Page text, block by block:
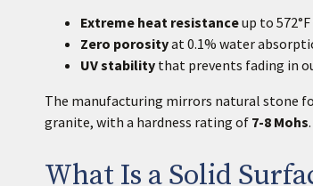
Extreme heat resistanceup to
Zero porosityat 0.1% water
UV stability that prevents fading in
The manufacturing mirrors natural stone
granite, with a hardness rating of 7-8 Mohs.
What Is a Solid